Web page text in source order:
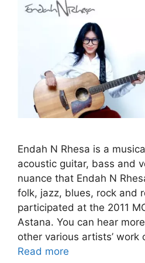
Endah N Rhesa is a
acoustic guitar, bass and
nuance that Endah N
folk, jazz, blues, rock and
participated at the 2011
Astana. You can hear
other various artists’ work
Read more